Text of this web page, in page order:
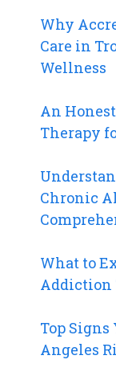
Why
Care in
Wellness
An
Therapy
Chronic
What to
Addiction
Top Signs
Angeles